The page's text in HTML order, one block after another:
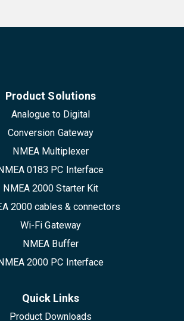
Product Solutions
Analogue to Digital
Conversion Gateway
NMEA Multiplexer
0183 PC Interface
NMEA 2000 Starter Kit
2000 cables & connectors
Wi-Fi Gateway
NMEA Buffer
2000 PC Interface
Quick Links
Product Downloads